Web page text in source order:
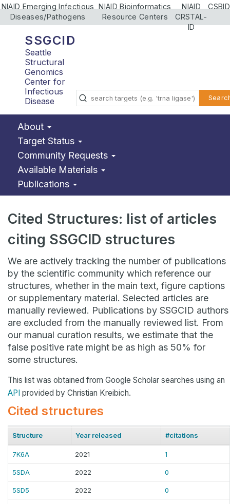
NIAID Emerging Infectious
Diseases/Pathogens
NIAID Bioinformatics
Resource Centers
NIAID
CRSTAL-
ID
CSBID
SSGCID
Seattle
Structural
Genomics
Center for
Infectious
Disease
About
Target Status
Community Requests
Available Materials
Publications
Cited Structures: list of articles
citing SSGCID structures
We are actively tracking the number of publications
by the scientific community which reference our
structures, whether in the main text, figure captions
or supplementary material. Selected articles are
manually reviewed. Publications by SSGCID authors
are excluded from the manually reviewed list. From
our manual curation results, we estimate that the
false positive rate might be as high as 50% for
some structures.
This list was obtained from Google Scholar searches using an
API provided by Christian Kreibich.
Cited structures
Structure Year released #citations
7K6A 2021 1
5SDA 2022 0
5SD5 2022 0